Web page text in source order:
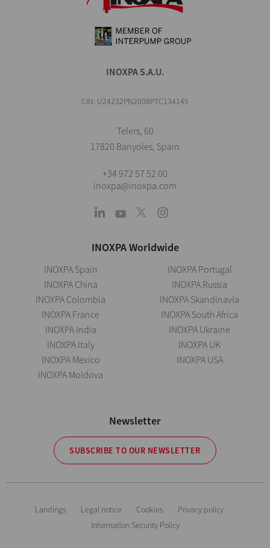
INOXPA S.A.U.
CIN: U24232PN2008PTC134145
Telers, 60
17820 Banyoles, Spain
+34 972 57 52 00
inoxpa@inoxpa.com
INOXPA Worldwide
INOXPA Spain
INOXPA China
INOXPA Colombia
INOXPA France
INOXPA India
INOXPA Italy
INOXPA Mexico
INOXPA Moldova
INOXPA Portugal
INOXPA Russia
INOXPA Skandinavia
INOXPA South Africa
INOXPA Ukraine
INOXPA UK
INOXPA USA
Newsletter
SUBSCRIBE TO OUR NEWSLETTER
Landings Legal notice Cookies
Privacy policy
Information Security Policy